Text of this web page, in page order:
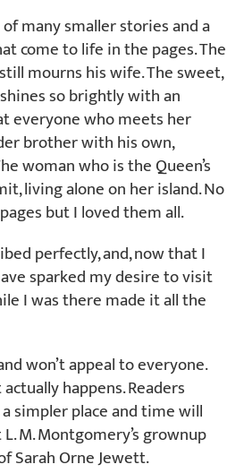
many smaller stories and a
come to life in the pages. The
mourns his wife. The sweet,
so brightly with an
everyone who meets her
brother with his own,
woman who is the Queen’s
living alone on her island. No
but I loved them all.
perfectly, and, now that I
sparked my desire to visit
I was there made it all the
won’t appeal to everyone.
happens. Readers
simpler place and time will
M. Montgomery’s grownup
Sarah Orne Jewett.